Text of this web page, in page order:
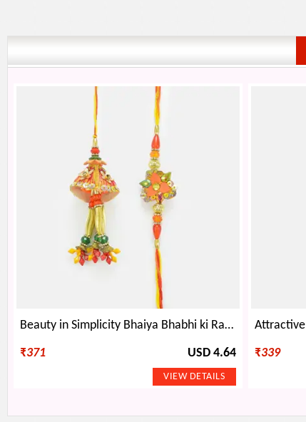
Beauty in Simplicity Bhaiya Bhabhi ki Rakhi
₹371 USD 4.64 ₹339